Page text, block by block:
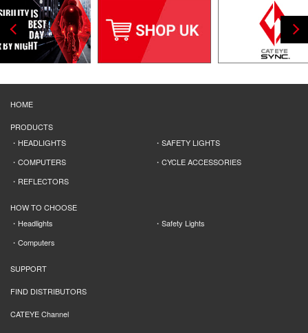
HOME
PRODUCTS
HEADLIGHTS
SAFETY LIGHTS
COMPUTERS
CYCLE ACCESSORIES
REFLECTORS
HOW TO CHOOSE
Headlights
Safety Lights
Computers
SUPPORT
FIND DISTRIBUTORS
CATEYE Channel